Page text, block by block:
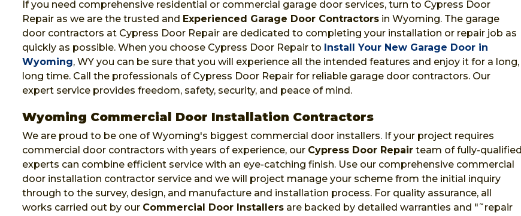
If you need comprehensive residential or commercial garage door services, turn to Cypress Door
Repair as we are the trusted and Experienced Garage Door Contractors in Wyoming. The garage
door contractors at Cypress Door Repair are dedicated to completing your installation or repair job as
quickly as possible. When you choose Cypress Door Repair to Install Your New Garage Door in
Wyoming, WY you can be sure that you will experience all the intended features and enjoy it for a long,
long time. Call the professionals of Cypress Door Repair for reliable garage door contractors. Our
expert service provides freedom, safety, security, and peace of mind.
Wyoming Commercial Door Installation Contractors
We are proud to be one of Wyoming's biggest commercial door installers. If your project requires
commercial door contractors with years of experience, our Cypress Door Repair team of fully-qualified
experts can combine efficient service with an eye-catching finish. Use our comprehensive commercial
door installation contractor service and we will project manage your scheme from the initial inquiry
through to the survey, design, and manufacture and installation process. For quality assurance, all
works carried out by our Commercial Door Installers are backed by detailed warranties and "˜repair